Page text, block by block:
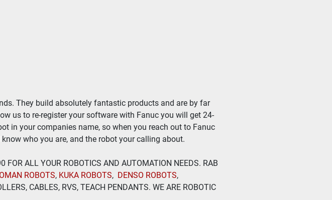
They build absolutely fantastic products and are by far
us to re-register your software with Fanuc you will get 24-
in your companies name, so when you reach out to Fanuc
who you are, and the robot your calling about.
ALL YOUR ROBOTICS AND AUTOMATION NEEDS. RAB
ROBOTS, KUKA ROBOTS, DENSO ROBOTS,
CABLES, RVS, TEACH PENDANTS. WE ARE ROBOTIC